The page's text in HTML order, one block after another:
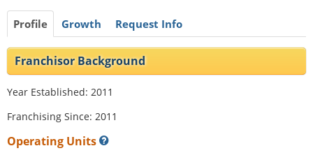
Profile Growth Request Info
Franchisor Background
Year Established: 2011
Franchising Since: 2011
Operating Units